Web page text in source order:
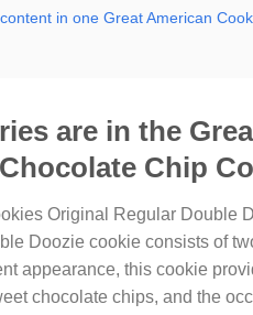
in one Great American
are in the
Chip
Original Regular
Doozie cookie consists of
appearance, this cookie
chocolate chips, and the